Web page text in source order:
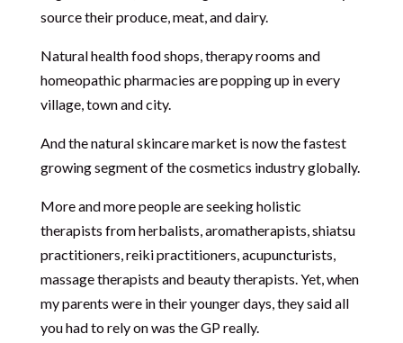
source their produce, meat, and dairy.
Natural health food shops, therapy rooms and
homeopathic pharmacies are popping up in every
village, town and city.
And the natural skincare market is now the fastest
growing segment of the cosmetics industry globally.
More and more people are seeking holistic
therapists from herbalists, aromatherapists, shiatsu
practitioners, reiki practitioners, acupuncturists,
massage therapists and beauty therapists. Yet, when
my parents were in their younger days, they said all
you had to rely on was the GP really.